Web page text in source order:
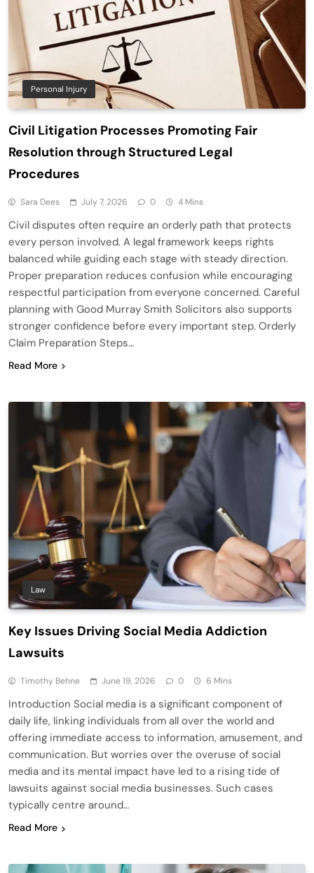
Personal Injury
Civil Litigation Processes Promoting Fair
Resolution through Structured Legal
Procedures
Sara Dees July 7, 2026 0 4 Mins
Civil disputes often require an orderly path that protects
every person involved. A legal framework keeps rights
balanced while guiding each stage with steady direction.
Proper preparation reduces confusion while encouraging
respectful participation from everyone concerned. Careful
planning with Good Murray Smith Solicitors also supports
stronger confidence before every important step. Orderly
Claim Preparation Steps…
Read More
Law
Key Issues Driving Social Media Addiction
Lawsuits
Timothy Behne June 19, 2026 0 6 Mins
Introduction Social media is a significant component of
daily life, linking individuals from all over the world and
offering immediate access to information, amusement, and
communication. But worries over the overuse of social
media and its mental impact have led to a rising tide of
lawsuits against social media businesses. Such cases
typically centre around…
Read More